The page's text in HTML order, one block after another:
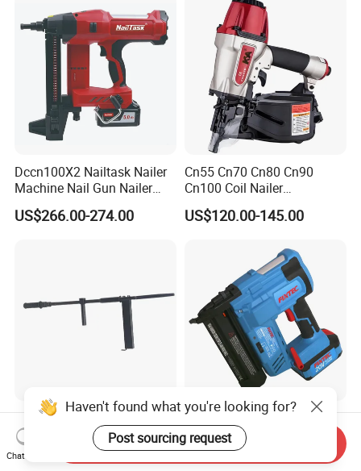
Dccn100X2 Nailtask Nailer
Machine Nail Gun Nailer
Stapler Concrete Nailer
Pneumatic Nailer Power
US$266.00-274.00
Cn55 Cn70 Cn80 Cn90
Cn100 Coil Nailer
Pneumatic Pallet Air Coil
Nailer
US$120.00-145.00
Post Tension Hand Nail U
Crown 22mm Pins Manual
Steel Body Woodworking
Tool Stapler
US$190.00-220.00
Fixtec Power Tools Framing
20V 2" Cordless Automatic
Battery Air Nailer Stapler
Nail Gun
US$68.31-82.69
Haven't found what you're looking for?
Post sourcing request
Chat Now
Send Inquiry